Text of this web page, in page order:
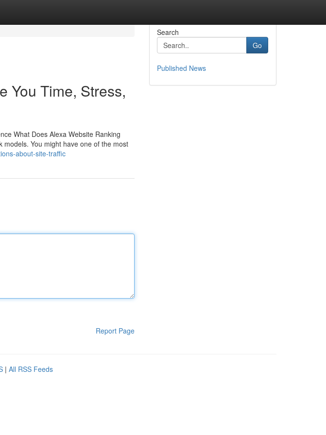
You Time, Stress,
What Does Alexa Website Ranking
models. You might have one of the most
about-site-traffic
Report Page
Search
Go
Published News
| All RSS Feeds